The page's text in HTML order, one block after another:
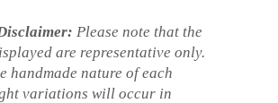
Please note that the
are representative only.
handmade nature of each
variations will occur in